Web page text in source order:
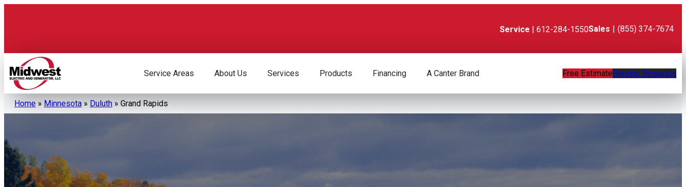
Service | 612-284-1550Sales | (855) 374-7674
Service Areas About Us Services Products Financing A Canter Brand Free EstimateService Requests
Home » Minnesota » Duluth » Grand Rapids